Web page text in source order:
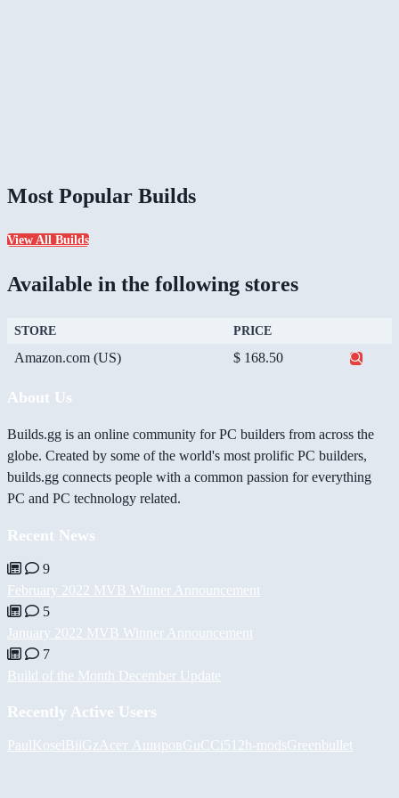
Most Popular Builds
View All Builds
Available in the following stores
STORE PRICE
Amazon.com (US) $ 168.50
About Us
Builds.gg is an online community for PC builders from across the
globe. Created by some of the world's most prolific PC builders,
builds.gg connects people with a common passion for everything
PC and PC technology related.
Recent News
9
February 2022 MVB Winner Announcement
5
January 2022 MVB Winner Announcement
7
Build of the Month December Update
Recently Active Users
PaulKoselBiiGz Асет АшировGuCCi512h-modsGreenbullet